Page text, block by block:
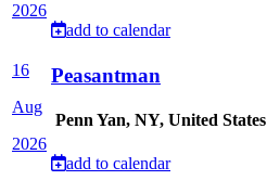
2026
add to calendar
16
Aug
2026
Peasantman
Penn Yan, NY, United States
add to calendar